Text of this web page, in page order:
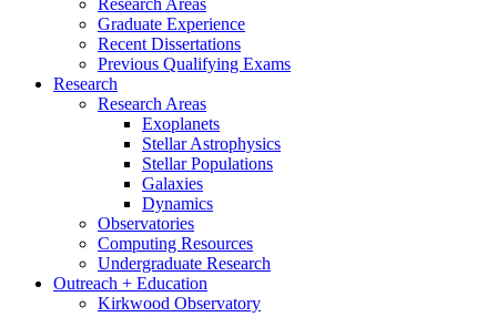
Research Areas
Graduate Experience
Recent Dissertations
Previous Qualifying Exams
Research
Research Areas
Exoplanets
Stellar Astrophysics
Stellar Populations
Galaxies
Dynamics
Observatories
Computing Resources
Undergraduate Research
Outreach + Education
Kirkwood Observatory